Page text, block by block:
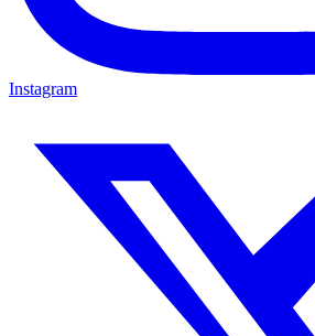
Instagram